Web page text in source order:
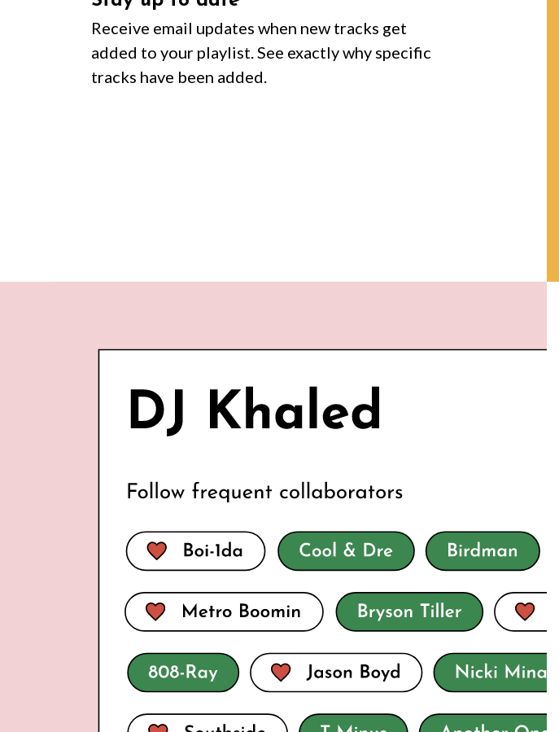
Receive email updates when new tracks get
added to your playlist. See exactly why specific
tracks have been added.